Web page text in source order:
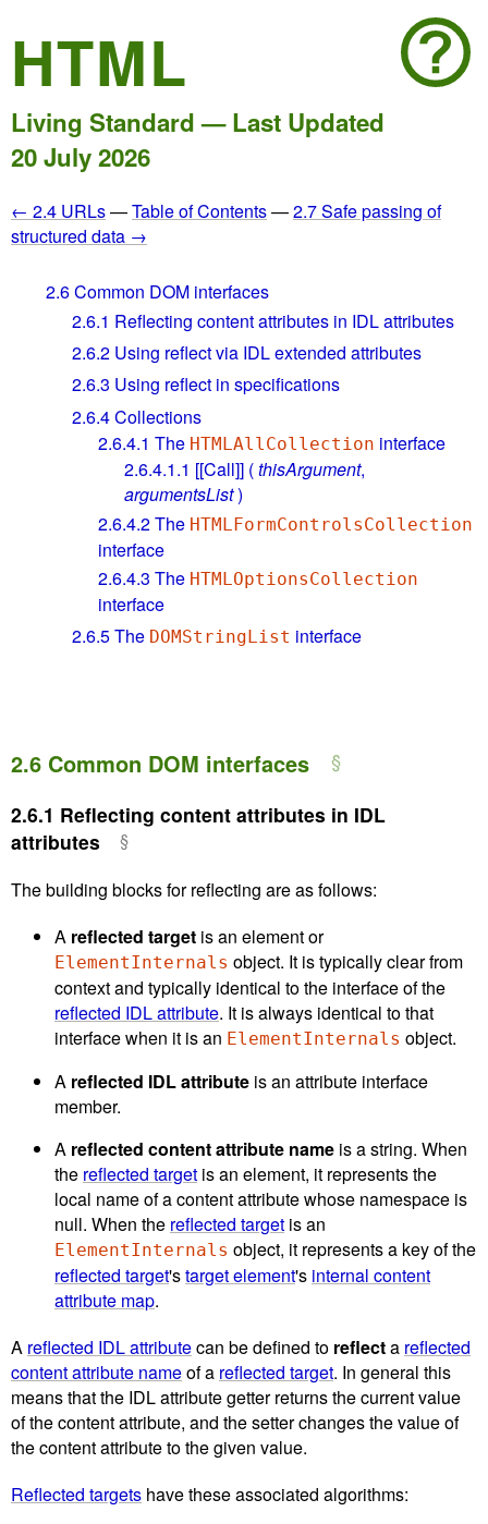
HTML
Living Standard — Last Updated
20 July 2026
← 2.4 URLs—Table of Contents—2.7 Safe passing of
structured data →
2.6Common DOM interfaces
2.6.1 Reflecting content attributes in IDL attributes
2.6.2 Using reflect via IDL extended attributes
2.6.3 Using reflect in specifications
2.6.4Collections
2.6.4.1 The HTMLAllCollection interface
2.6.4.1.1 [[Call]] (thisArgument,
argumentsList)
2.6.4.2The HTMLFormControlsCollection
interface
2.6.4.3 The HTMLOptionsCollection
interface
2.6.5The DOMStringList interface
2.6 Common DOM interfaces
2.6.1 Reflecting content attributes in IDL
attributes
The building blocks for reflecting are as follows:
A reflected target is an element or
ElementInternals object. It is typically clear from
context and typically identical to the interface of the
reflected IDL attribute. It is always identical to that
interface when it is an ElementInternals object.
A reflected IDL attribute is an attribute interface
member.
A reflected content attribute name is a string. When
the reflected target is an element, it represents the
local name of a content attribute whose namespace is
null. When the reflected target is an
ElementInternals object, it represents a key of the
reflected target'starget element's internal content
attribute map.
A reflected IDL attributecan be defined to reflecta reflected
content attribute nameof a reflected target. In general this
means that the IDL attribute getter returns the current value
of the content attribute, and the setter changes the value of
the content attribute to the given value.
Reflected targets have these associated algorithms: